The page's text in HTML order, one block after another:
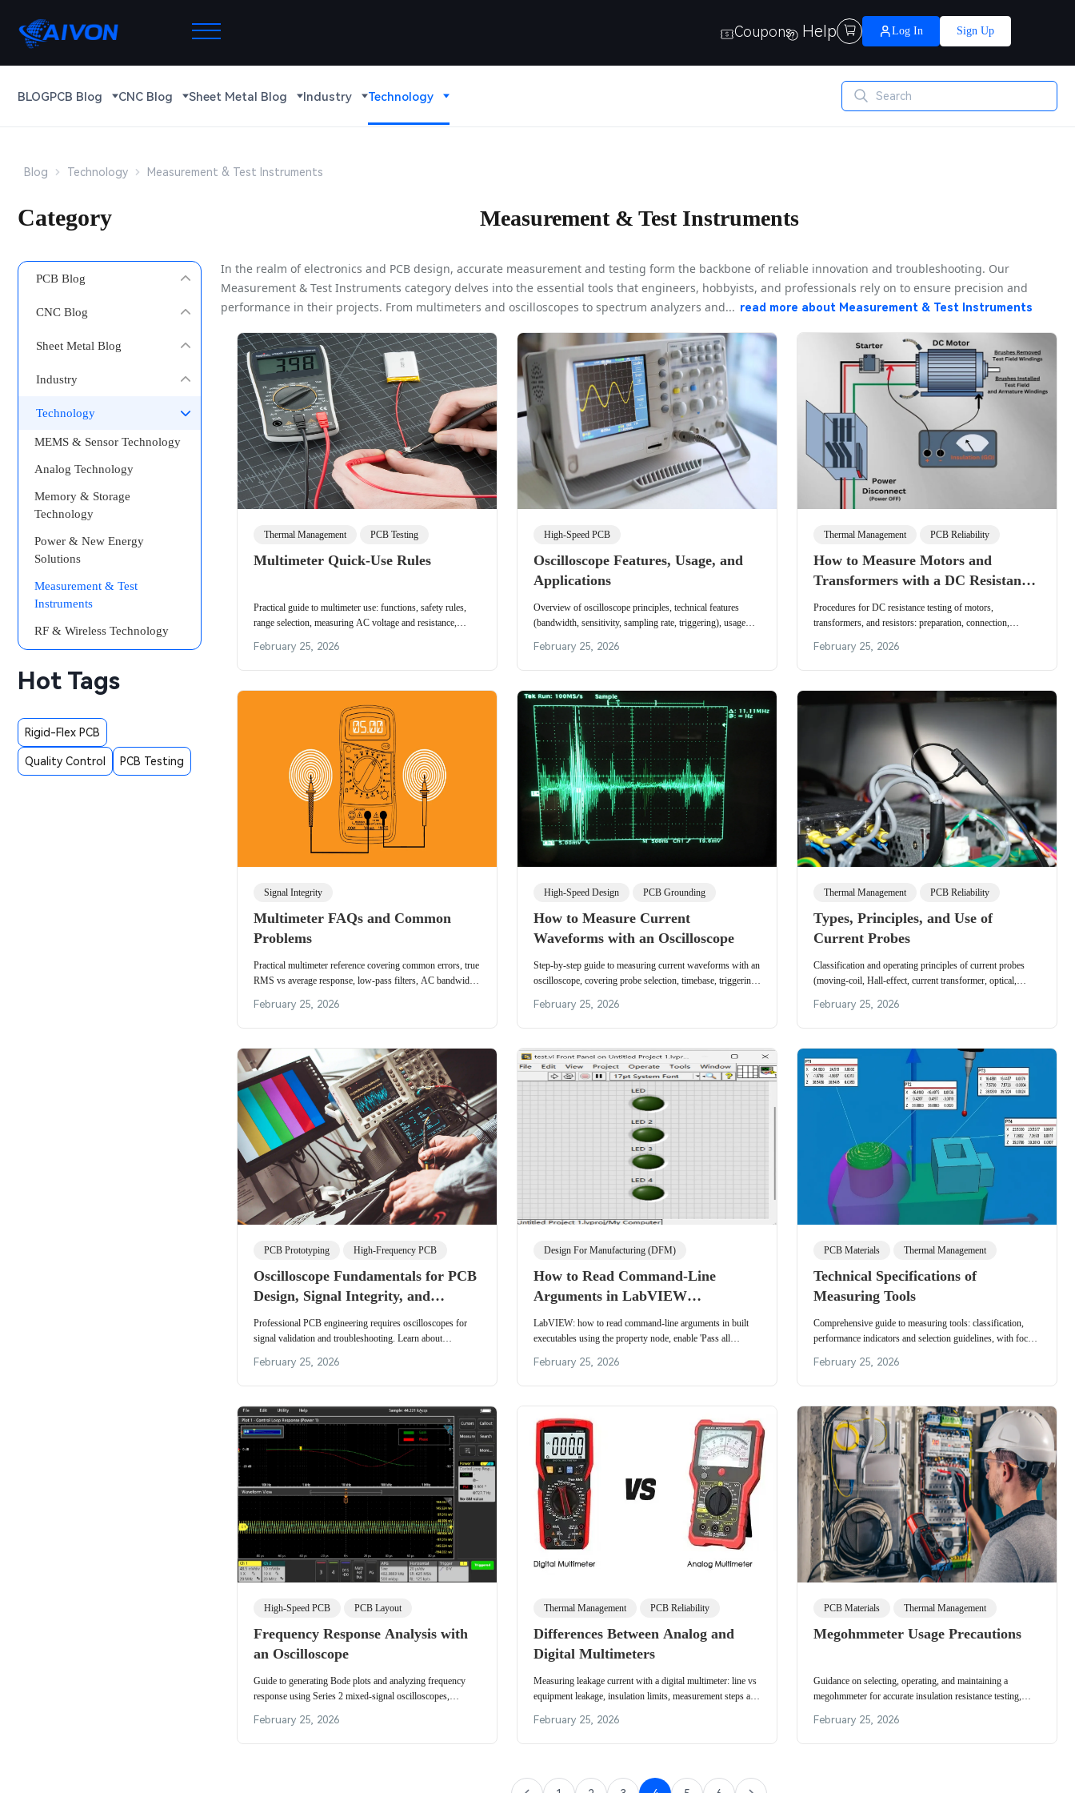
Coupons Help  Log In Sign Up
BLOGPCB Blog CNC Blog Sheet Metal Blog Industry Technology
Blog Technology Measurement & Test Instruments
Category
PCB Blog
CNC Blog
Sheet Metal Blog
Industry
Technology
MEMS & Sensor Technology
Analog Technology
Memory & Storage
Technology
Power & New Energy
Solutions
Measurement & Test
Instruments
RF & Wireless Technology
Hot Tags
Rigid-Flex PCB
Quality Control PCB Testing
Measurement & Test Instruments
In the realm of electronics and PCB design, accurate measurement and testing form the backbone of reliable innovation and troubleshooting. Our
Measurement & Test Instruments category delves into the essential tools that engineers, hobbyists, and professionals rely on to ensure precision and
performance in their projects. From multimeters and oscilloscopes to spectrum analyzers and... read more about Measurement & Test Instruments
Thermal Management PCB Testing
Multimeter Quick-Use Rules
Practical guide to multimeter use: functions, safety rules,
range selection, measuring AC voltage and resistance,
February 25, 2026
High-Speed PCB
Oscilloscope Features, Usage, and
Applications
Overview of oscilloscope principles, technical features
(bandwidth, sensitivity, sampling rate, triggering), usage
February 25, 2026
Thermal Management PCB Reliability
How to Measure Motors and
Transformers with a DC Resistance
Tester
Procedures for DC resistance testing of motors,
transformers, and resistors: preparation, connection,
February 25, 2026
Signal Integrity
Multimeter FAQs and Common
Problems
Practical multimeter reference covering common errors, true
RMS vs average response, low-pass filters, AC bandwidth,
February 25, 2026
High-Speed Design PCB Grounding
How to Measure Current
Waveforms with an Oscilloscope
Step-by-step guide to measuring current waveforms with an
oscilloscope, covering probe selection, timebase, triggering,
February 25, 2026
Thermal Management PCB Reliability
Types, Principles, and Use of
Current Probes
Classification and operating principles of current probes
(moving-coil, Hall-effect, current transformer, optical,
measurements.
February 25, 2026
PCB Prototyping High-Frequency PCB
Oscilloscope Fundamentals for PCB
Design, Signal Integrity, and
Manufacturing Validation
Professional PCB engineering requires oscilloscopes for
signal validation and troubleshooting. Learn about
circuit board performance.
February 25, 2026
Design For Manufacturing (DFM)
How to Read Command-Line
Arguments in LabVIEW
Executables
LabVIEW: how to read command-line arguments in built
executables using the property node, enable 'Pass all
association.
February 25, 2026
PCB Materials Thermal Management
Technical Specifications of
Measuring Tools
Comprehensive guide to measuring tools: classification,
performance indicators and selection guidelines, with focus
February 25, 2026
High-Speed PCB PCB Layout
Frequency Response Analysis with
an Oscilloscope
Guide to generating Bode plots and analyzing frequency
response using Series 2 mixed-signal oscilloscopes,
February 25, 2026
Thermal Management PCB Reliability
Differences Between Analog and
Digital Multimeters
Measuring leakage current with a digital multimeter: line vs
equipment leakage, insulation limits, measurement steps and
February 25, 2026
PCB Materials Thermal Management
Megohmmeter Usage Precautions
Guidance on selecting, operating, and maintaining a
megohmmeter for accurate insulation resistance testing,
February 25, 2026